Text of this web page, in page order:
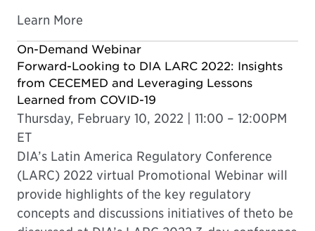
Learn More
On-Demand Webinar
Forward-Looking to DIA LARC 2022: Insights
from CECEMED and Leveraging Lessons
Learned from COVID-19
Thursday, February 10, 2022 | 11:00 – 12:00PM
ET
DIA’s Latin America Regulatory Conference
(LARC) 2022 virtual Promotional Webinar will
provide highlights of the key regulatory
concepts and discussions initiatives of theto be